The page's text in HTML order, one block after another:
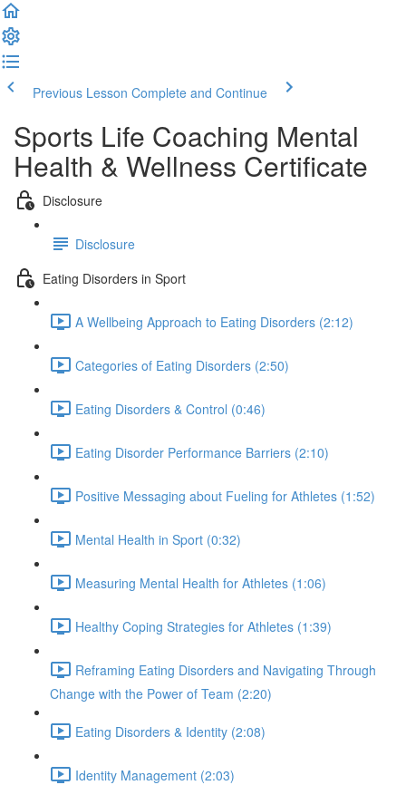
Previous Lesson Complete and Continue
Sports Life Coaching Mental
Health & Wellness Certificate
Disclosure
Disclosure
Eating Disorders in Sport
A Wellbeing Approach to Eating Disorders (2:12)
Categories of Eating Disorders (2:50)
Eating Disorders & Control (0:46)
Eating Disorder Performance Barriers (2:10)
Positive Messaging about Fueling for Athletes (1:52)
Mental Health in Sport (0:32)
Measuring Mental Health for Athletes (1:06)
Healthy Coping Strategies for Athletes (1:39)
Reframing Eating Disorders and Navigating Through
Change with the Power of Team (2:20)
Eating Disorders & Identity (2:08)
Identity Management (2:03)